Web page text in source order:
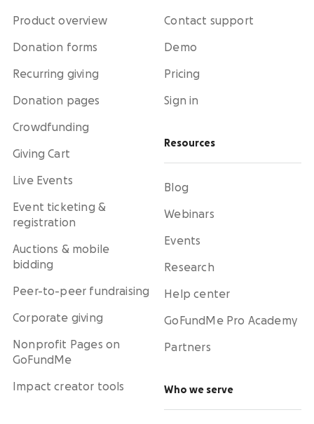
Product overview
Donation forms
Recurring giving
Donation pages
Crowdfunding
Giving Cart
Live Events
Event ticketing &
registration
Auctions & mobile
bidding
Peer-to-peer fundraising
Corporate giving
Nonprofit Pages on
GoFundMe
Impact creator tools
Contact support
Demo
Pricing
Sign in
Resources
Blog
Webinars
Events
Research
Help center
GoFundMe Pro Academy
Partners
Who we serve